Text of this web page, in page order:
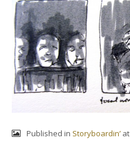
Published in Storyboardin’at